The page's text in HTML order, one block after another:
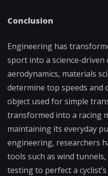
Conclusion
Engineering has
sport into a science-
aerodynamics, materials
determine top speeds and
object used for simple
transformed into a racing
maintaining its everyday
engineering, researchers
tools such as wind
testing to perfect a